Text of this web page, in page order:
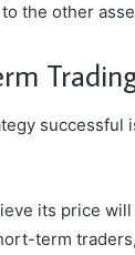
the other
successful
its price
term